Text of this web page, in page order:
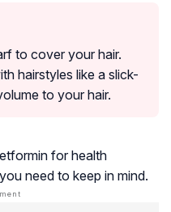
to cover your hair.
hairstyles like a slick-
to your hair.
for health
need to keep in mind.